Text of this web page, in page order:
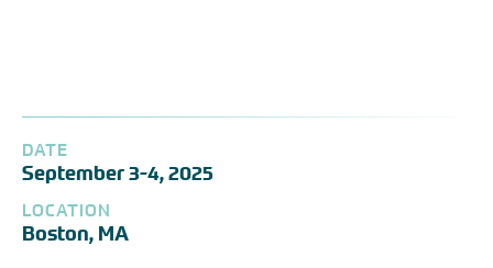
DATE
September 3-4, 2025
LOCATION
Boston, MA